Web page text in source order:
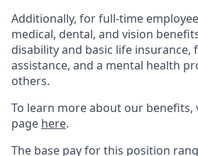
Additionally, for full-time
medical, dental, and vision
disability and basic life insurance,
assistance, and a mental health
others.
To learn more about our benefits,
page here.
The base pay for this position